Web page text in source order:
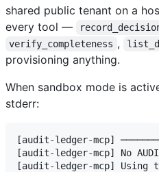
shared public tenant on a
every tool —
verify_completeness ,
provisioning anything.
When sandbox mode is
stderr:
[audit-ledger-mcp]
[audit-ledger-mcp] No
[audit-ledger-mcp] Using